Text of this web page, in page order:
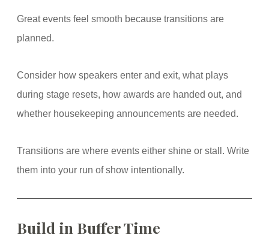
Great events feel smooth because transitions are
planned.
Consider how speakers enter and exit, what plays
during stage resets, how awards are handed out, and
whether housekeeping announcements are needed.
Transitions are where events either shine or stall. Write
them into your run of show intentionally.
Build in Buffer Time